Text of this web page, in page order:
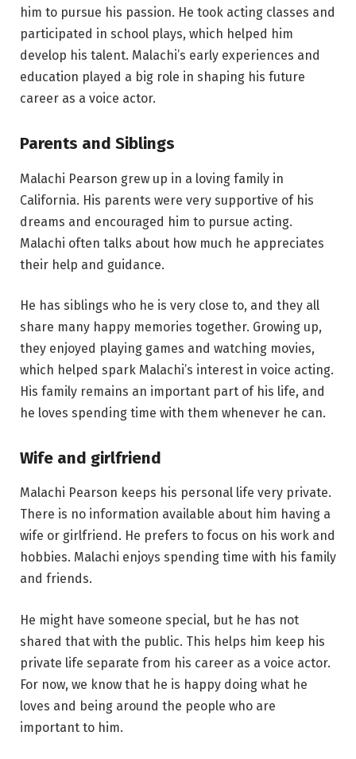
him to pursue his passion. He took acting classes and
participated in school plays, which helped him
develop his talent. Malachi’s early experiences and
education played a big role in shaping his future
career as a voice actor.
Parents and Siblings
Malachi Pearson grew up in a loving family in
California. His parents were very supportive of his
dreams and encouraged him to pursue acting.
Malachi often talks about how much he appreciates
their help and guidance.
He has siblings who he is very close to, and they all
share many happy memories together. Growing up,
they enjoyed playing games and watching movies,
which helped spark Malachi’s interest in voice acting.
His family remains an important part of his life, and
he loves spending time with them whenever he can.
Wife and girlfriend
Malachi Pearson keeps his personal life very private.
There is no information available about him having a
wife or girlfriend. He prefers to focus on his work and
hobbies. Malachi enjoys spending time with his family
and friends.
He might have someone special, but he has not
shared that with the public. This helps him keep his
private life separate from his career as a voice actor.
For now, we know that he is happy doing what he
loves and being around the people who are
important to him.